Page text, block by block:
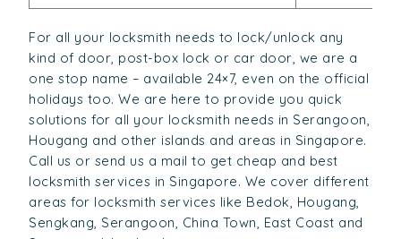
For all your locksmith needs to lock/unlock any
kind of door, post-box lock or car door, we are a
one stop name – available 24×7, even on the official
holidays too. We are here to provide you quick
solutions for all your locksmith needs in Serangoon,
Hougang and other islands and areas in Singapore.
Call us or send us a mail to get cheap and best
locksmith services in Singapore. We cover different
areas for locksmith services like Bedok, Hougang,
Sengkang, Serangoon, China Town, East Coast and